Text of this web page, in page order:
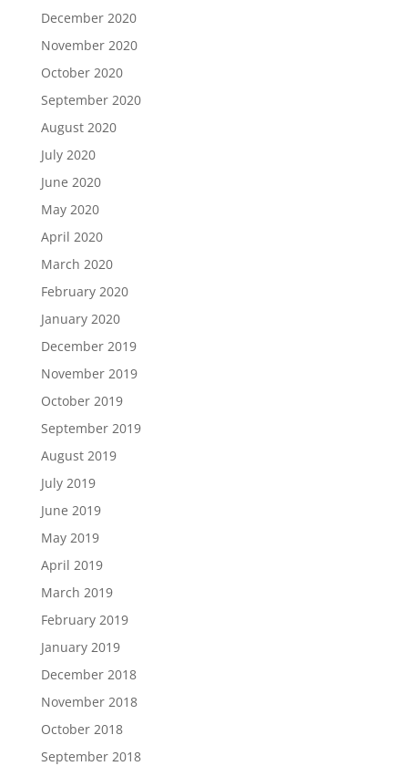
December 2020
November 2020
October 2020
September 2020
August 2020
July 2020
June 2020
May 2020
April 2020
March 2020
February 2020
January 2020
December 2019
November 2019
October 2019
September 2019
August 2019
July 2019
June 2019
May 2019
April 2019
March 2019
February 2019
January 2019
December 2018
November 2018
October 2018
September 2018